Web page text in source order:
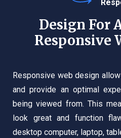
Design For
Responsive
Responsive web design
and provide an optimal
being viewed from. This
look great and function
desktop computer, laptop,